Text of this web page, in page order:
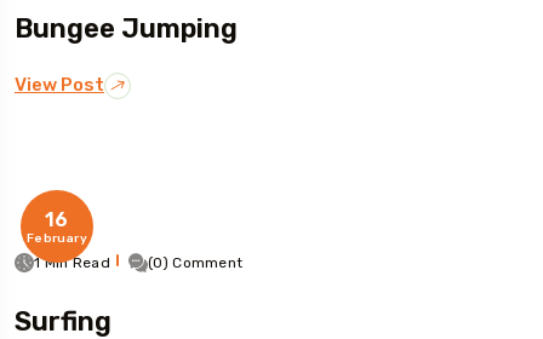
Bungee Jumping
View Post
16
February
1 Min Read (0) Comment
Surfing